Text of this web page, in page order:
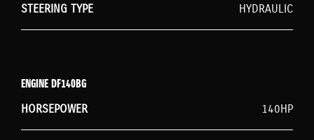
STEERING TYPE HYDRAULIC
ENGINE DF140BG
HORSEPOWER
140HP